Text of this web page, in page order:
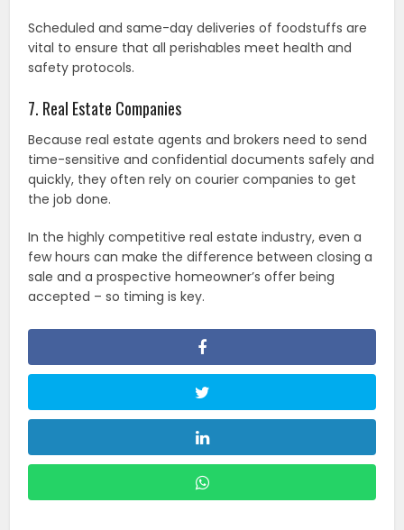
Scheduled and same-day deliveries of foodstuffs are
vital to ensure that all perishables meet health and
safety protocols.
7. Real Estate Companies
Because real estate agents and brokers need to send
time-sensitive and confidential documents safely and
quickly, they often rely on courier companies to get
the job done.
In the highly competitive real estate industry, even a
few hours can make the difference between closing a
sale and a prospective homeowner’s offer being
accepted – so timing is key.